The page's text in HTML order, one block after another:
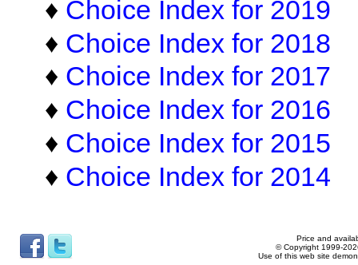
♦ Choice Index for 2019
♦ Choice Index for 2018
♦ Choice Index for 2017
♦ Choice Index for 2016
♦ Choice Index for 2015
♦ Choice Index for 2014
Price and
© Copyright 1999-
Use of this web site